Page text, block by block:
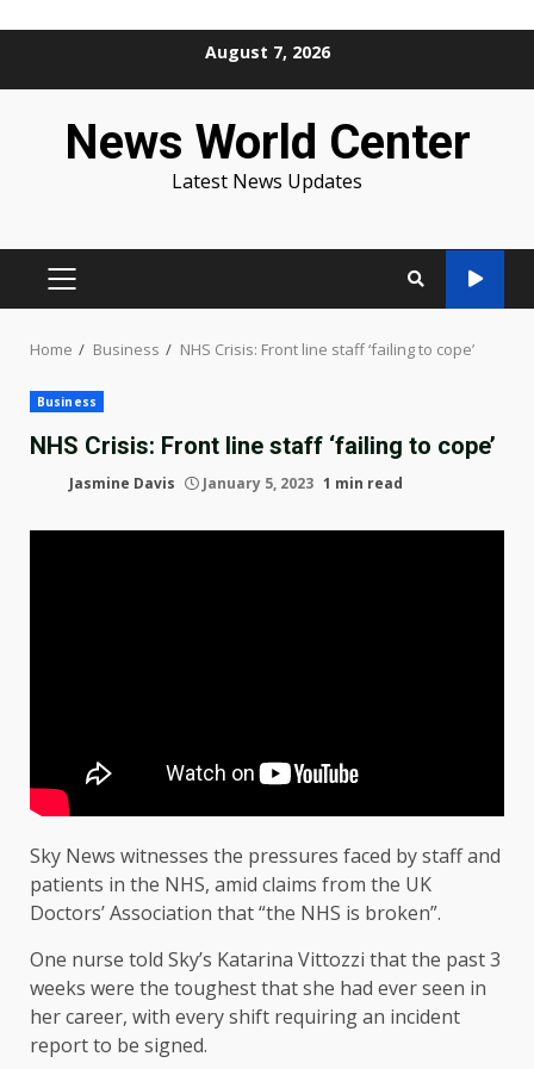
August 7, 2026
News World Center
Latest News Updates
PRIMARY
Home Business NHS Crisis: Front line staff ‘failing to cope’
Business
NHS Crisis: Front line staff ‘failing to cope’
Jasmine Davis January 5, 2023 1 min read
Sky News witnesses the pressures faced by staff and
patients in the NHS, amid claims from the UK
Doctors’ Association that “the NHS is broken”.
One nurse told Sky’s Katarina Vittozzi that the past 3
weeks were the toughest that she had ever seen in
her career, with every shift requiring an incident
report to be signed.